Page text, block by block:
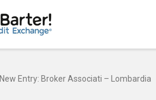
New Entry: Broker Associati – Lombardia